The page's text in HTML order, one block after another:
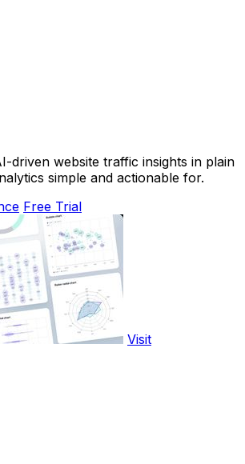
driven website traffic insights in plain
simple and actionable for.
Free Trial
Visit